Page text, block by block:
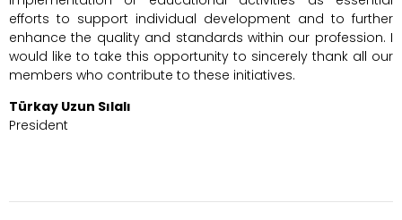
efforts to support individual development and to further
enhance the quality and standards within our profession. I
would like to take this opportunity to sincerely thank all our
members who contribute to these initiatives.
Türkay Uzun Sılalı
President